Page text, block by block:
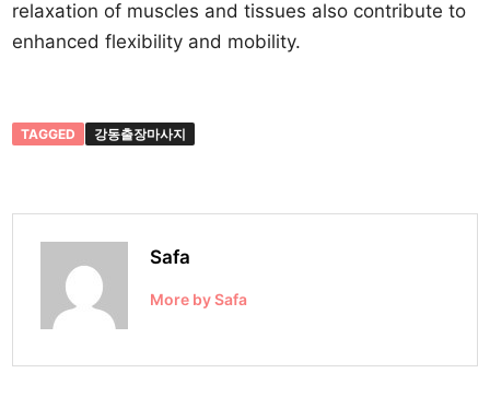
relaxation of muscles and tissues also contribute to
enhanced flexibility and mobility.
TAGGED 강동출장마사지
Safa
More by Safa